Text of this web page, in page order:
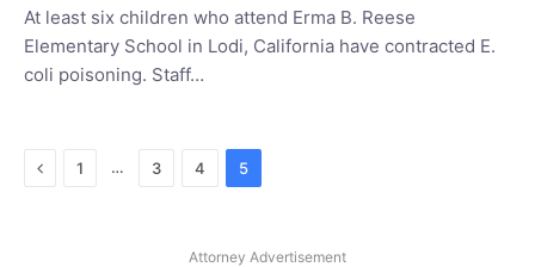
At least six children who attend Erma B. Reese
Elementary School in Lodi, California have contracted E.
coli poisoning. Staff…
Previous
1 … 3 4 5
Attorney Advertisement